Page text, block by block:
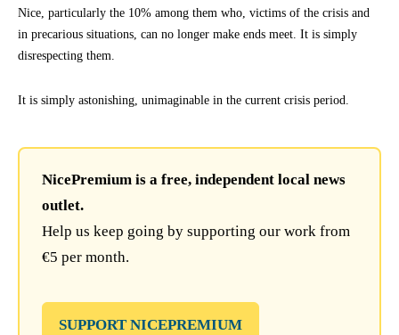
Nice, particularly the 10% among them who, victims of the crisis and
in precarious situations, can no longer make ends meet. It is simply
disrespecting them.
It is simply astonishing, unimaginable in the current crisis period.
NicePremium is a free, independent local news
outlet.
Help us keep going by supporting our work from
€5 per month.
SUPPORT NICEPREMIUM